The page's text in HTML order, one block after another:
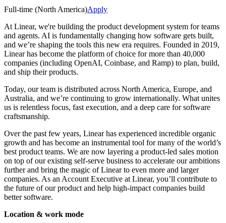
Full-time (North America)Apply
At Linear, we're building the product development system for teams
and agents. AI is fundamentally changing how software gets built,
and we’re shaping the tools this new era requires. Founded in 2019,
Linear has become the platform of choice for more than 40,000
companies (including OpenAI, Coinbase, and Ramp) to plan, build,
and ship their products.
Today, our team is distributed across North America, Europe, and
Australia, and we’re continuing to grow internationally. What unites
us is relentless focus, fast execution, and a deep care for software
craftsmanship.
Over the past few years, Linear has experienced incredible organic
growth and has become an instrumental tool for many of the world’s
best product teams. We are now layering a product-led sales motion
on top of our existing self-serve business to accelerate our ambitions
further and bring the magic of Linear to even more and larger
companies. As an Account Executive at Linear, you’ll contribute to
the future of our product and help high-impact companies build
better software.
Location & work mode